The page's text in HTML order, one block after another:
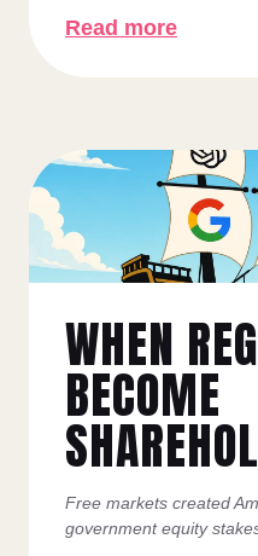
Read more
WHEN
BECOME
Free markets created
government equity